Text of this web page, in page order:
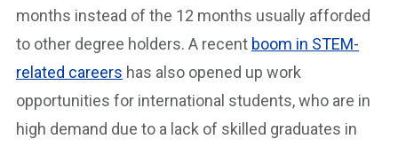
months instead of the 12 months usually afforded
to other degree holders. A recent boom in STEM-
related careers has also opened up work
opportunities for international students, who are in
high demand due to a lack of skilled graduates in